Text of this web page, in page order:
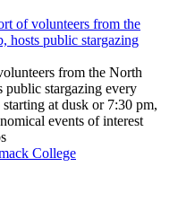
from the North
public stargazing every
at dusk or 7:30 pm,
events of interest
College